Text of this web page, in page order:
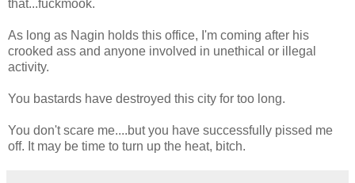
that...fuckmook.
As long as Nagin holds this office, I'm coming after his
crooked ass and anyone involved in unethical or illegal
activity.
You bastards have destroyed this city for too long.
You don't scare me....but you have successfully pissed me
off. It may be time to turn up the heat, bitch.